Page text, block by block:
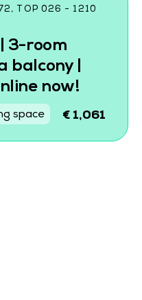
TOP 026 - 1210 W
3-room
|
now!
space € 1,061